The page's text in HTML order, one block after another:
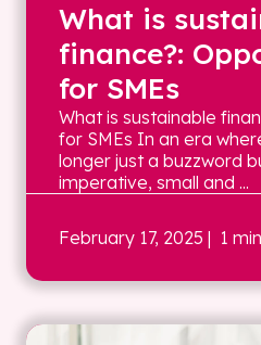
What is
finance?:
for SMEs
What is sustainable
for SMEs In an era
longer just a buzzword
imperative, small and ...
February 17, 2025 | 1